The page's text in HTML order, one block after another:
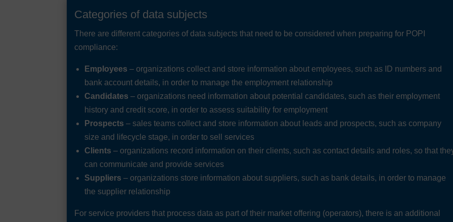
Categories of data subjects
There are different categories of data subjects that need to be considered when preparing for POPI
compliance:
Employees – organizations collect and store information about employees, such as ID numbers and
bank account details, in order to manage the employment relationship
Candidates – organizations need information about potential candidates, such as their employment
history and credit score, in order to assess suitability for employment
Prospects – sales teams collect and store information about leads and prospects, such as company
size and lifecycle stage, in order to sell services
Clients – organizations record information on their clients, such as contact details and roles, so that
can communicate and provide services
Suppliers – organizations store information about suppliers, such as bank details, in order to manage
the supplier relationship
For service providers that process data as part of their market offering (operators), there is an additional